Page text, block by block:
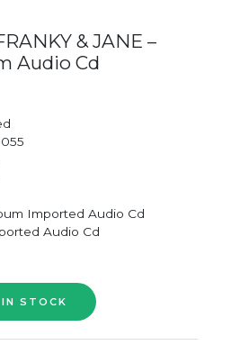
& JANE –
Audio Cd
Imported Audio Cd
Audio Cd